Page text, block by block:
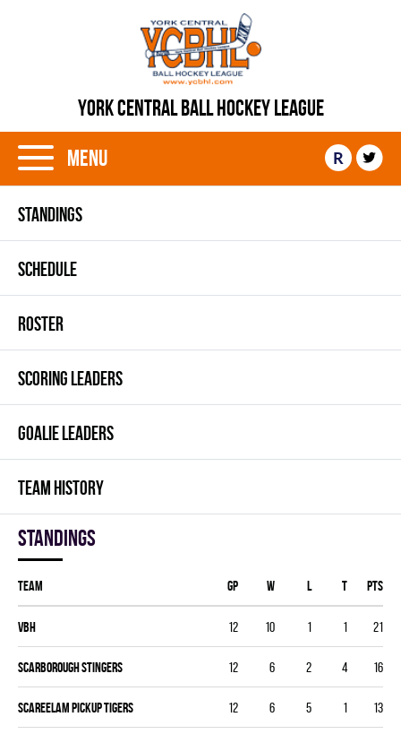
YORK CENTRAL BALL HOCKEY LEAGUE
Menu R
STANDINGS
SCHEDULE
ROSTER
SCORING LEADERS
GOALIE LEADERS
TEAM HISTORY
Standings
Team GP W L T PTS
VBH 12 10 1 1 21
SCARBOROUGH STINGERS 12 6 2 4 16
SCAREELAM PICKUP TIGERS 12 6 5 1 13